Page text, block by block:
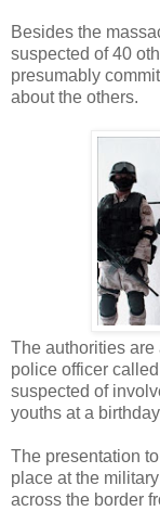
Besides the
suspected of 40
presumably
about the others.
The authorities are
police officer
suspected of
youths at a
The presentation
place at the
across the border